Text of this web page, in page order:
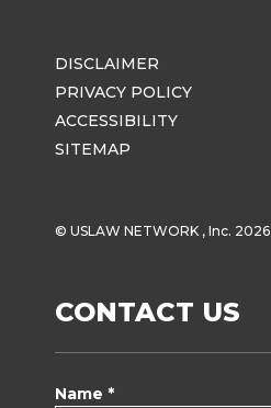
DISCLAIMER
PRIVACY POLICY
ACCESSIBILITY
SITEMAP
© USLAW NETWORK , Inc. 2026
CONTACT US
Name *